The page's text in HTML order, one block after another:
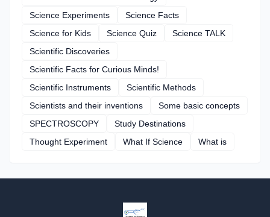
Science Experiments
Science Facts
Science for Kids
Science Quiz
Science TALK
Scientific Discoveries
Scientific Facts for Curious Minds!
Scientific Instruments
Scientific Methods
Scientists and their inventions
Some basic concepts
SPECTROSCOPY
Study Destinations
Thought Experiment
What If Science What is